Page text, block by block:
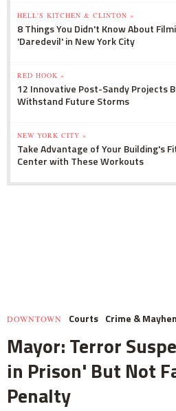
HELL'S KITCHEN & CLINTON »
8 Things You Didn't Know About
'Daredevil' in New York City
RED HOOK »
12 Innovative Post-Sandy Projects
Withstand Future Storms
NEW YORK CITY »
Take Advantage of Your Building's
Center with These Workouts
DOWNTOWN Courts Crime &
Mayor: Terror
in Prison' But Not
Penalty